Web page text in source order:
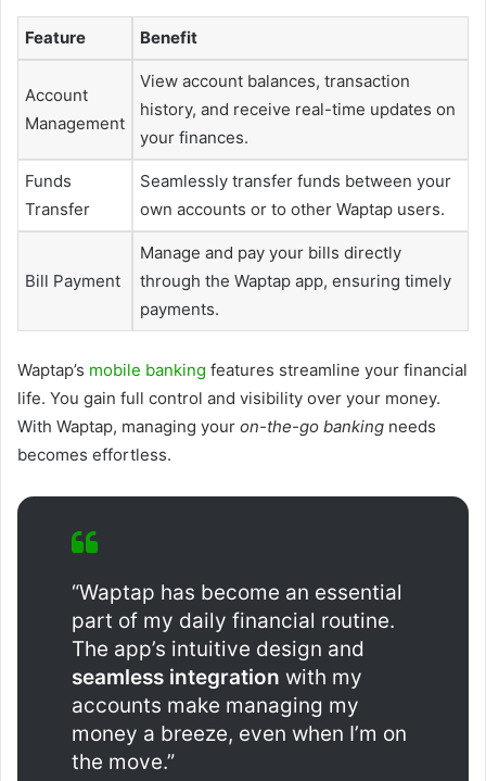
Feature Benefit
Account
Management
View account balances, transaction
history, and receive real-time updates on
your finances.
Funds
Transfer
Seamlessly transfer funds between your
own accounts or to other Waptap users.
Bill Payment
Manage and pay your bills directly
through the Waptap app, ensuring timely
payments.
Waptap’s mobile banking features streamline your financial
life. You gain full control and visibility over your money.
With Waptap, managing your on-the-go banking needs
becomes effortless.
“Waptap has become an essential
part of my daily financial routine.
The app’s intuitive design and
seamless integration with my
accounts make managing my
money a breeze, even when I’m on
the move.”